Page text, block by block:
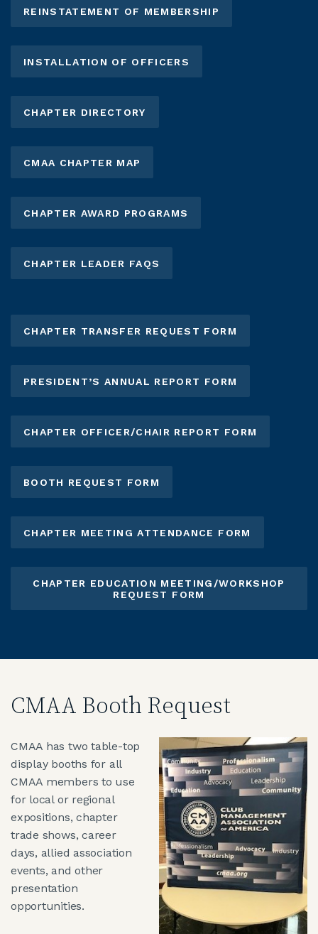
REINSTATEMENT OF MEMBERSHIP
INSTALLATION OF OFFICERS
CHAPTER DIRECTORY
CMAA CHAPTER MAP
CHAPTER AWARD PROGRAMS
CHAPTER LEADER FAQS
CHAPTER TRANSFER REQUEST FORM
PRESIDENT’S ANNUAL REPORT FORM
CHAPTER OFFICER/CHAIR REPORT FORM
BOOTH REQUEST FORM
CHAPTER MEETING ATTENDANCE FORM
CHAPTER EDUCATION MEETING/WORKSHOP
REQUEST FORM
CMAA Booth Request
CMAA has two table-top
display booths for all
CMAA members to use
for local or regional
expositions, chapter
trade shows, career
days, allied association
events, and other
presentation
opportunities.